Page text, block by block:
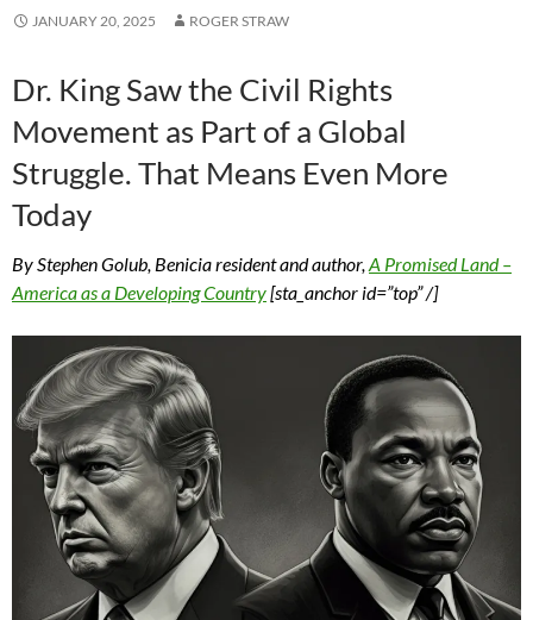
JANUARY 20, 2025 ROGER STRAW
Dr. King Saw the Civil Rights
Movement as Part of a Global
Struggle. That Means Even More
Today
By Stephen Golub, Benicia resident and author,A Promised Land –
America as a Developing Country[sta_anchor id=”top” /]